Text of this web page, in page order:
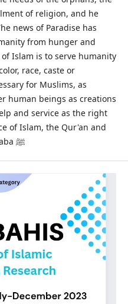
of religion, and he
news of Paradise has
from hunger and
Islam is to serve humanity
race, caste or
for Muslims, as
human beings as creations
and service as the right
of Islam, the Qur'an and
this is the essence of Sirat Tayyaba ﷺ